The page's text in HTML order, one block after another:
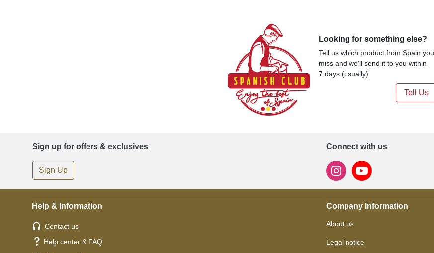
Looking for something else?
Tell us which product from Spain you
miss and we'll send it to you within
7 days (usually).
Tell Us
Sign up for offers & exclusives
Sign Up
Connect with us
Help & Information
Contact us
Help center & FAQ
Company Information
About us
Legal notice